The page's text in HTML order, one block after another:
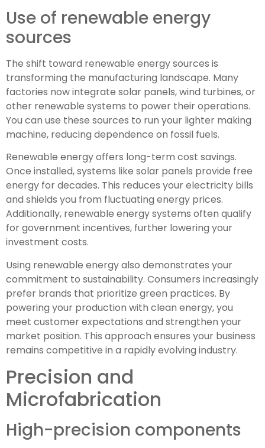
Use of renewable energy
sources
The shift toward renewable energy sources is
transforming the manufacturing landscape. Many
factories now integrate solar panels, wind turbines, or
other renewable systems to power their operations.
You can use these sources to run your lighter making
machine, reducing dependence on fossil fuels.
Renewable energy offers long-term cost savings.
Once installed, systems like solar panels provide free
energy for decades. This reduces your electricity bills
and shields you from fluctuating energy prices.
Additionally, renewable energy systems often qualify
for government incentives, further lowering your
investment costs.
Using renewable energy also demonstrates your
commitment to sustainability. Consumers increasingly
prefer brands that prioritize green practices. By
powering your production with clean energy, you
meet customer expectations and strengthen your
market position. This approach ensures your business
remains competitive in a rapidly evolving industry.
Precision and
Microfabrication
High-precision components